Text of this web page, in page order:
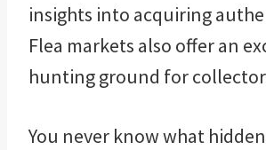
insights into acquiring
Flea markets also offer an
hunting ground for
You never know what